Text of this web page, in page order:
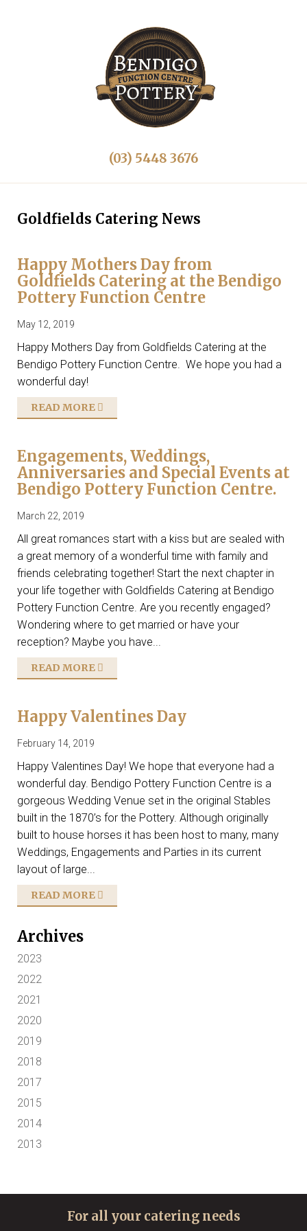
(03) 5448 3676
Goldfields Catering News
Happy Mothers Day from
Goldfields Catering at the Bendigo
Pottery Function Centre
May 12, 2019
Happy Mothers Day from Goldfields Catering at the
Bendigo Pottery Function Centre. We hope you had a
wonderful day!
READ MORE
Engagements, Weddings,
Anniversaries and Special Events at
Bendigo Pottery Function Centre.
March 22, 2019
All great romances start with a kiss but are sealed with
a great memory of a wonderful time with family and
friends celebrating together! Start the next chapter in
your life together with Goldfields Catering at Bendigo
Pottery Function Centre. Are you recently engaged?
Wondering where to get married or have your
reception? Maybe you have...
READ MORE
Happy Valentines Day
February 14, 2019
Happy Valentines Day! We hope that everyone had a
wonderful day. Bendigo Pottery Function Centre is a
gorgeous Wedding Venue set in the original Stables
built in the 1870’s for the Pottery. Although originally
built to house horses it has been host to many, many
Weddings, Engagements and Parties in its current
layout of large...
READ MORE
Archives
2023
2022
2021
2020
2019
2018
2017
2015
2014
2013
For all your catering needs